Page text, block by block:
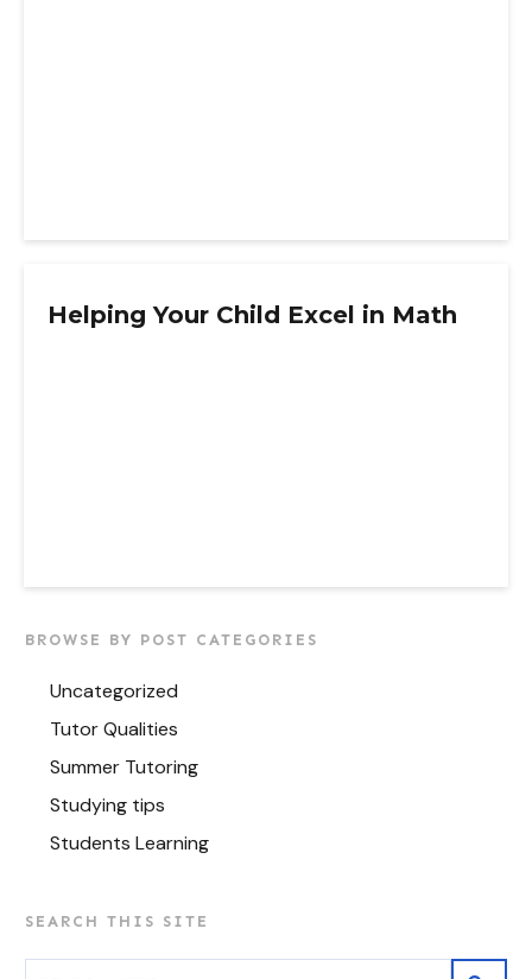
Helping Your Child Excel in Math
BROWSE BY POST CATEGORIES
Uncategorized
Tutor Qualities
Summer Tutoring
Studying tips
Students Learning
SEARCH THIS SITE